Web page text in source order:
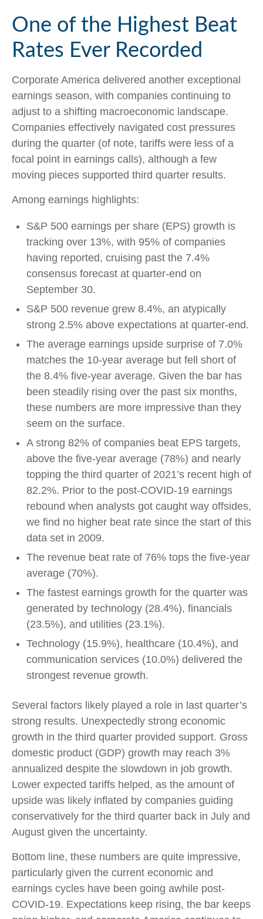
One of the Highest Beat
Rates Ever Recorded
Corporate America delivered another exceptional
earnings season, with companies continuing to
adjust to a shifting macroeconomic landscape.
Companies effectively navigated cost pressures
during the quarter (of note, tariffs were less of a
focal point in earnings calls), although a few
moving pieces supported third quarter results.
Among earnings highlights:
S&P 500 earnings per share (EPS) growth is
tracking over 13%, with 95% of companies
having reported, cruising past the 7.4%
consensus forecast at quarter-end on
September 30.
S&P 500 revenue grew 8.4%, an atypically
strong 2.5% above expectations at quarter-end.
The average earnings upside surprise of 7.0%
matches the 10-year average but fell short of
the 8.4% five-year average. Given the bar has
been steadily rising over the past six months,
these numbers are more impressive than they
seem on the surface.
A strong 82% of companies beat EPS targets,
above the five-year average (78%) and nearly
topping the third quarter of 2021’s recent high of
82.2%. Prior to the post-COVID-19 earnings
rebound when analysts got caught way offsides,
we find no higher beat rate since the start of this
data set in 2009.
The revenue beat rate of 76% tops the five-year
average (70%).
The fastest earnings growth for the quarter was
generated by technology (28.4%), financials
(23.5%), and utilities (23.1%).
Technology (15.9%), healthcare (10.4%), and
communication services (10.0%) delivered the
strongest revenue growth.
Several factors likely played a role in last quarter’s
strong results. Unexpectedly strong economic
growth in the third quarter provided support. Gross
domestic product (GDP) growth may reach 3%
annualized despite the slowdown in job growth.
Lower expected tariffs helped, as the amount of
upside was likely inflated by companies guiding
conservatively for the third quarter back in July and
August given the uncertainty.
Bottom line, these numbers are quite impressive,
particularly given the current economic and
earnings cycles have been going awhile post-
COVID-19. Expectations keep rising, the bar keeps